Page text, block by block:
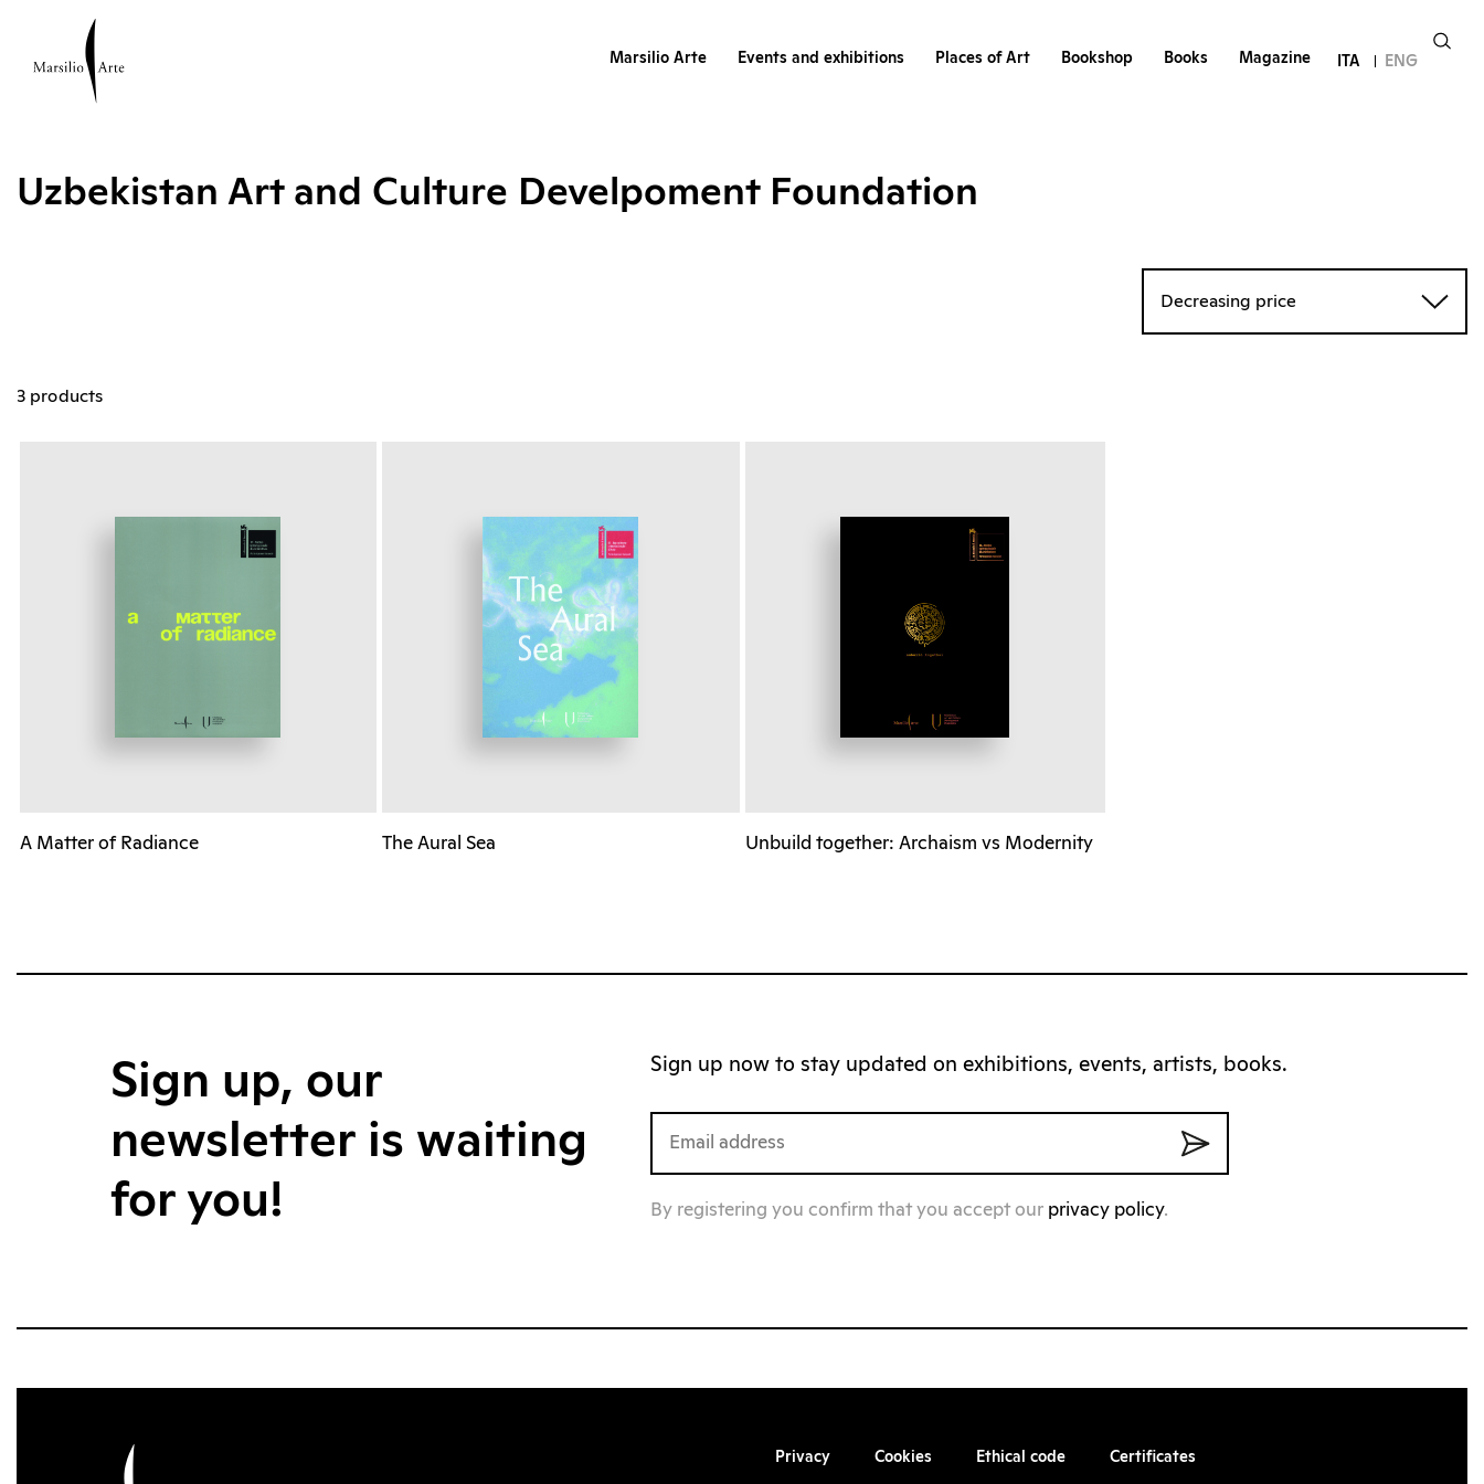
Marsilio Arte Events and exhibitions Places of Art Bookshop Books Magazine ITA ENG
Uzbekistan Art and Culture Develpoment Foundation
Decreasing price
3 products
A Matter of Radiance The Aural Sea Unbuild together: Archaism vs Modernity
Sign up, our
newsletter is waiting
for you!
Sign up now to stay updated on exhibitions, events, artists, books.
By registering you confirm that you accept our privacy policy.
Privacy Cookies Ethical code Certificates